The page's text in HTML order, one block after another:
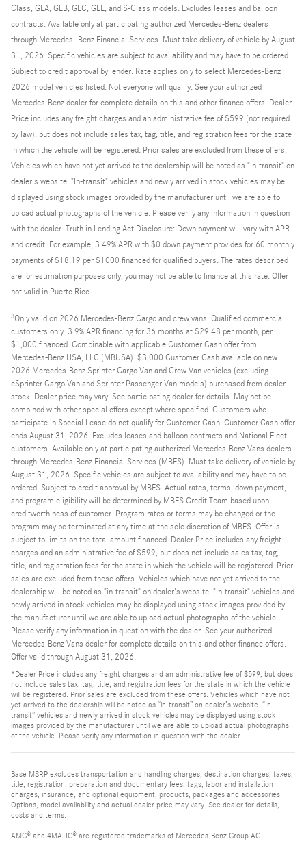
Class, GLA, GLB, GLC, GLE, and S-Class models. Excludes leases and balloon
contracts. Available only at participating authorized Mercedes-Benz dealers
through Mercedes- Benz Financial Services. Must take delivery of vehicle by August
31, 2026. Specific vehicles are subject to availability and may have to be ordered.
Subject to credit approval by lender. Rate applies only to select Mercedes-Benz
2026 model vehicles listed. Not everyone will qualify. See your authorized
Mercedes-Benz dealer for complete details on this and other finance offers. Dealer
Price includes any freight charges and an administrative fee of $599 (not required
by law), but does not include sales tax, tag, title, and registration fees for the state
in which the vehicle will be registered. Prior sales are excluded from these offers.
Vehicles which have not yet arrived to the dealership will be noted as "In-transit" on
dealer's website. "In-transit" vehicles and newly arrived in stock vehicles may be
displayed using stock images provided by the manufacturer until we are able to
upload actual photographs of the vehicle. Please verify any information in question
with the dealer. Truth in Lending Act Disclosure: Down payment will vary with APR
and credit. For example, 3.49% APR with $0 down payment provides for 60 monthly
payments of $18.19 per $1000 financed for qualified buyers. The rates described
are for estimation purposes only; you may not be able to finance at this rate. Offer
not valid in Puerto Rico.
3Only valid on 2026 Mercedes-Benz Cargo and crew vans. Qualified commercial
customers only. 3.9% APR financing for 36 months at $29.48 per month, per
$1,000 financed. Combinable with applicable Customer Cash offer from
Mercedes-Benz USA, LLC (MBUSA). $3,000 Customer Cash available on new
2026 Mercedes-Benz Sprinter Cargo Van and Crew Van vehicles (excluding
eSprinter Cargo Van and Sprinter Passenger Van models) purchased from dealer
stock. Dealer price may vary. See participating dealer for details. May not be
combined with other special offers except where specified. Customers who
participate in Special Lease do not qualify for Customer Cash. Customer Cash offer
ends August 31, 2026. Excludes leases and balloon contracts and National Fleet
customers. Available only at participating authorized Mercedes-Benz Vans dealers
through Mercedes-Benz Financial Services (MBFS). Must take delivery of vehicle by
August 31, 2026. Specific vehicles are subject to availability and may have to be
ordered. Subject to credit approval by MBFS. Actual rates, terms, down payment,
and program eligibility will be determined by MBFS Credit Team based upon
creditworthiness of customer. Program rates or terms may be changed or the
program may be terminated at any time at the sole discretion of MBFS. Offer is
subject to limits on the total amount financed. Dealer Price includes any freight
charges and an administrative fee of $599, but does not include sales tax, tag,
title, and registration fees for the state in which the vehicle will be registered. Prior
sales are excluded from these offers. Vehicles which have not yet arrived to the
dealership will be noted as "in-transit" on dealer's website. "In-transit" vehicles and
newly arrived in stock vehicles may be displayed using stock images provided by
the manufacturer until we are able to upload actual photographs of the vehicle.
Please verify any information in question with the dealer. See your authorized
Mercedes-Benz Vans dealer for complete details on this and other finance offers.
Offer valid through August 31, 2026.
*Dealer Price includes any freight charges and an administrative fee of $599, but does
not include sales tax, tag, title, and registration fees for the state in which the vehicle
will be registered. Prior sales are excluded from these offers. Vehicles which have not
yet arrived to the dealership will be noted as “in-transit” on dealer’s website. “In-
transit” vehicles and newly arrived in stock vehicles may be displayed using stock
images provided by the manufacturer until we are able to upload actual photographs
of the vehicle. Please verify any information in question with the dealer.
Base MSRP excludes transportation and handling charges, destination charges, taxes,
title, registration, preparation and documentary fees, tags, labor and installation
charges, insurance, and optional equipment, products, packages and accessories.
Options, model availability and actual dealer price may vary. See dealer for details,
costs and terms.
AMG® and 4MATIC® are registered trademarks of Mercedes-Benz Group AG.